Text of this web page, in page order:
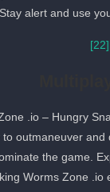
alert and use
[22]
.io – Hungry
outmaneuver
the game.
Worms Zone .io